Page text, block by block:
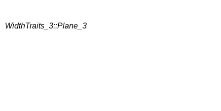
WidthTraits_3::Plane_3